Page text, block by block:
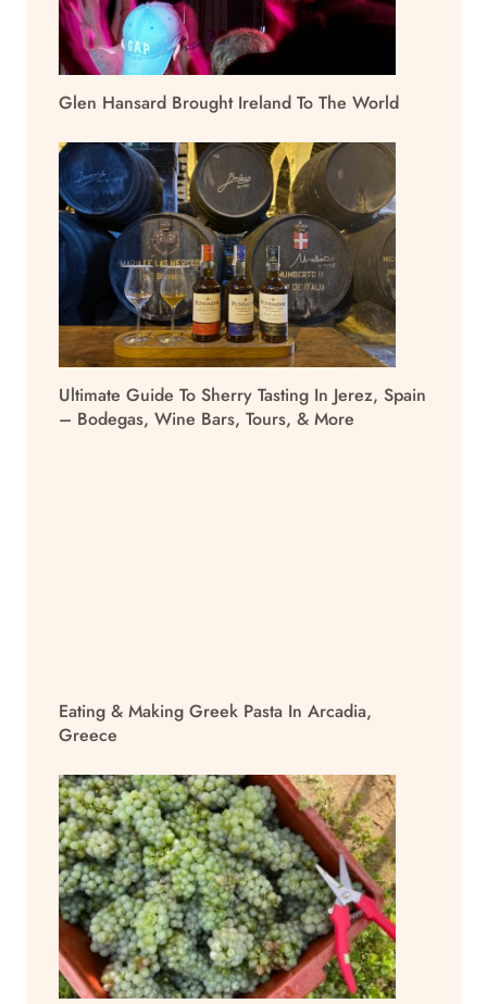
Glen Hansard Brought Ireland To The World
Ultimate Guide To Sherry Tasting In Jerez, Spain
– Bodegas, Wine Bars, Tours, & More
Eating & Making Greek Pasta In Arcadia,
Greece